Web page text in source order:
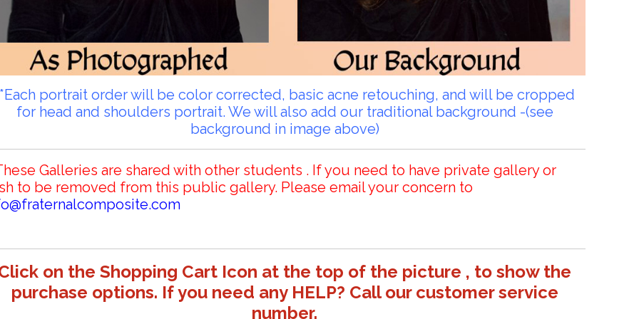
portrait order will be color corrected, basic acne retouching, and will be cropped
for head and shoulders portrait. We will also add our traditional background -(see
background in image above)
Galleries are shared with other students . If you need to have private gallery or
to be removed from this public gallery. Please email your concern to
on the Shopping Cart Icon at the top of the picture , to show the
purchase options. If you need any HELP? Call our customer service
number.